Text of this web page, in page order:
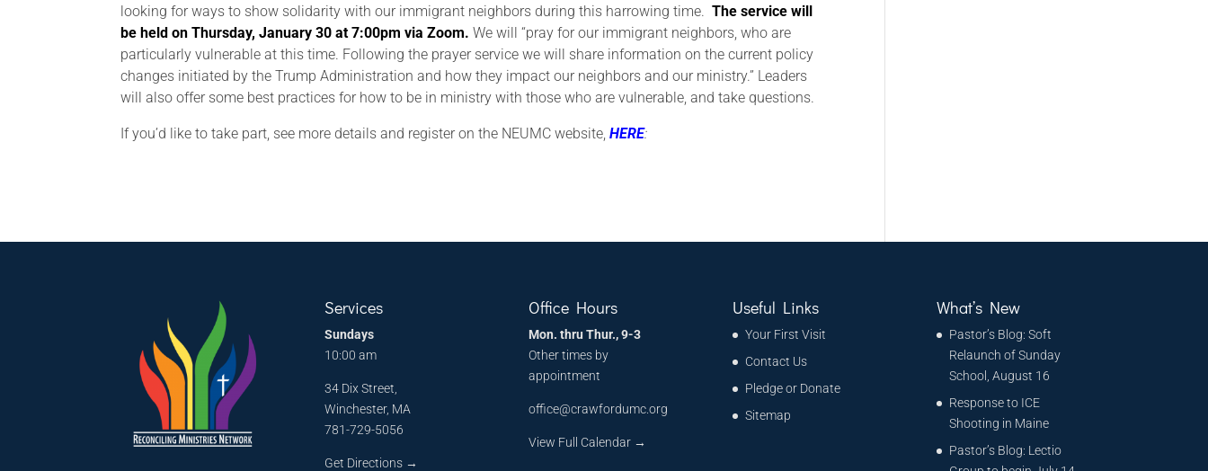
looking for ways to show solidarity with our immigrant neighbors during this harrowing time.The service will
be held on Thursday, January 30 at 7:00pm via Zoom. We will “pray for our immigrant neighbors, who are
particularly vulnerable at this time. Following the prayer service we will share information on the current policy
changes initiated by the Trump Administration and how they impact our neighbors and our ministry.” Leaders
will also offer some best practices for how to be in ministry with those who are vulnerable, and take questions.
If you’d like to take part, see more details and register on the NEUMC website, HERE:
Services
Sundays
10:00 am
34 Dix Street,
Winchester, MA
781-729-5056
Get Directions →
Office Hours
Mon. thru Thur., 9-3
Other times by
appointment
office@crawfordumc.org
View Full Calendar →
Useful Links
Your First Visit
Contact Us
Pledge or Donate
Sitemap
What’s New
Pastor’s Blog: Soft
Relaunch of Sunday
School, August 16
Response to ICE
Shooting in Maine
Pastor’s Blog: Lectio